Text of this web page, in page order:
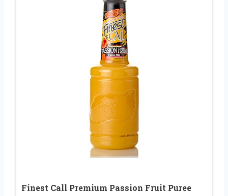
Finest Call Premium Passion Fruit Puree